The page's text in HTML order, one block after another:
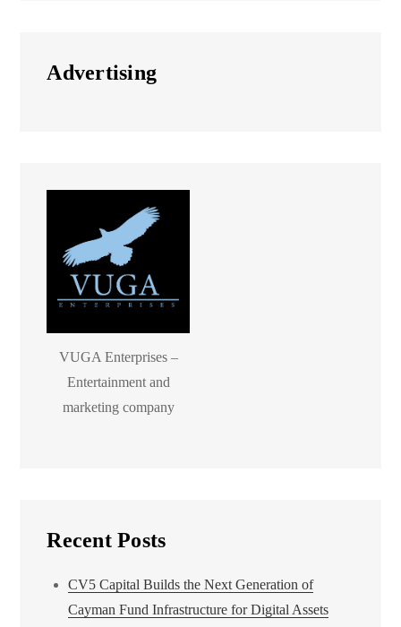
Advertising
VUGA Enterprises –
Entertainment and
marketing company
Recent Posts
CV5 Capital Builds the Next Generation of
Cayman Fund Infrastructure for Digital Assets